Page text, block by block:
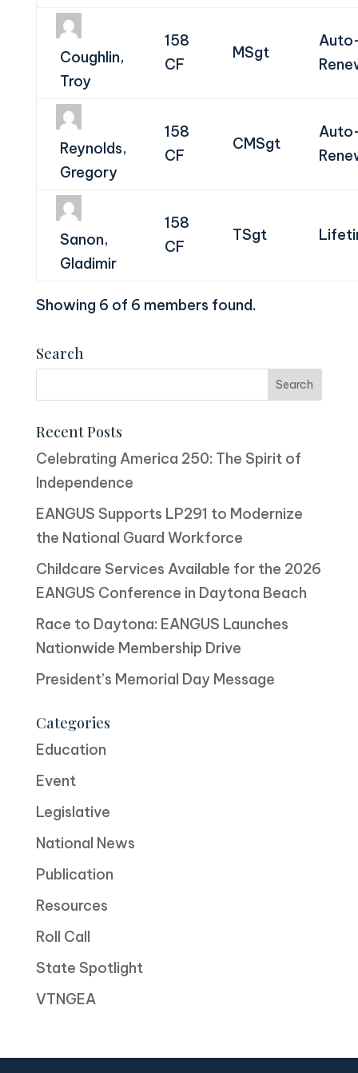
Coughlin,
Troy
158
CF
MSgt
Reynolds,
Gregory
158
CF
CMSgt
Sanon,
Gladimir
158
CF
TSgt
Showing 6 of 6 members found.
Search
Recent Posts
Celebrating America 250: The Spirit of
Independence
EANGUS Supports LP291 to Modernize
the National Guard Workforce
Childcare Services Available for the 2026
EANGUS Conference in Daytona Beach
Race to Daytona: EANGUS Launches
Nationwide Membership Drive
President’s Memorial Day Message
Categories
Education
Event
Legislative
National News
Publication
Resources
Roll Call
State Spotlight
VTNGEA